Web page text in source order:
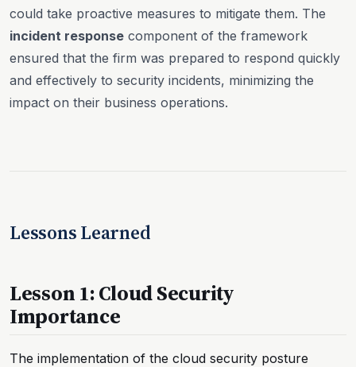
could take proactive measures to mitigate them. The
incident response component of the framework
ensured that the firm was prepared to respond quickly
and effectively to security incidents, minimizing the
impact on their business operations.
Lessons Learned
Lesson 1: Cloud Security
Importance
The implementation of the cloud security posture